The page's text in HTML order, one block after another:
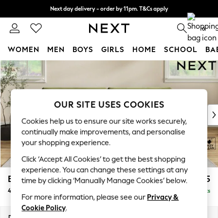
Skip to Main Content
Next day delivery - order by 11pm. T&Cs apply
Split the cost with pay in 3. Find out more 0
WOMEN MEN BOYS GIRLS HOME SCHOOL
For You
WOMEN
New In & Trending
New: This Week
Top Picks
Trending On Social
Polka Dots
Summer Textures
Blues & Chambrays
Summer Whites
Chocolate Brown
Linen Collection
Erin Deep Relaxed Sit £1,525
4 Seater Large Sofa Delivered in 8 Weeks
OUR SITE USES COOKIES
Cookies help us to ensure our site works securely,
continually make improvements, and personalise
your shopping experience.
Click ‘Accept All Cookies’ to get the best shopping
experience. You can change these settings at any
time by clicking ‘Manually Manage Cookies’ below.
For more information, please see our Privacy &
Cookie Policy.